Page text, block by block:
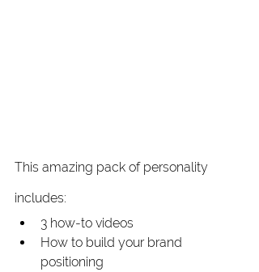
This amazing pack of personality
includes:
3 how-to videos
How to build your brand
positioning